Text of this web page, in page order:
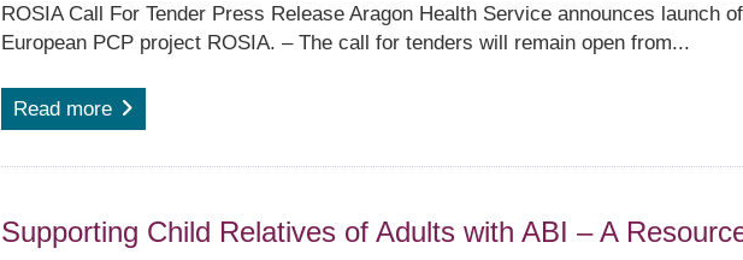
ROSIA Call For Tender Press Release Aragon Health Service announces launch
European PCP project ROSIA. – The call for tenders will remain open from...
Read more
Supporting Child Relatives of Adults with ABI – A